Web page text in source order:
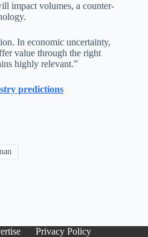
impact volumes, a counter-
In economic uncertainty,
value through the right
highly relevant.”
predictions
Privacy Policy